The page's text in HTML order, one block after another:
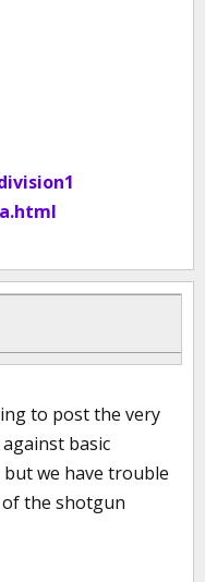
to post the very
basic
we have trouble
the shotgun